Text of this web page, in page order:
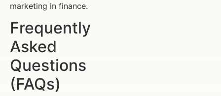
marketing in finance.
Frequently
Asked
Questions
(FAQs)